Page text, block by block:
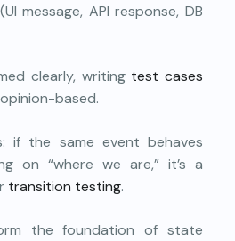
message, API response, DB
clearly, writing test cases
based.
if the same event behaves
on “where we are,” it’s a
transition testing.
the foundation of state